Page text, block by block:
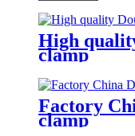
High
clamp
Factory
clamp